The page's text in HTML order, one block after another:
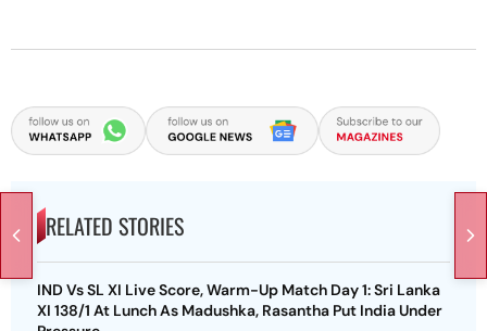
RELATED STORIES
IND Vs SL XI Live Score, Warm-Up Match Day 1: Sri Lanka
XI 138/1 At Lunch As Madushka, Rasantha Put India Under